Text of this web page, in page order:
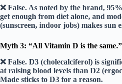
❌ False. As noted by the brand, 95%
get enough from diet alone, and
(sunscreen, indoor jobs) makes sun
Myth 3: “All Vitamin D is the same.”
❌ False. D3 (cholecalciferol) is
at raising blood levels than D2
Made sticks to D3 for a reason.